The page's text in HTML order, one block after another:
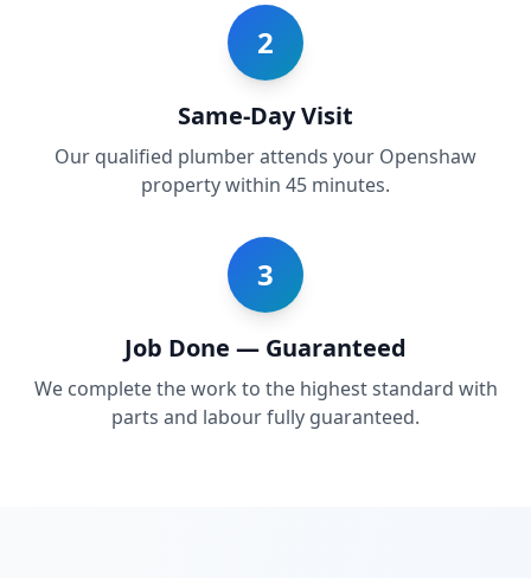
2
Same-Day Visit
Our qualified plumber attends your Openshaw
property within 45 minutes.
3
Job Done — Guaranteed
We complete the work to the highest standard with
parts and labour fully guaranteed.